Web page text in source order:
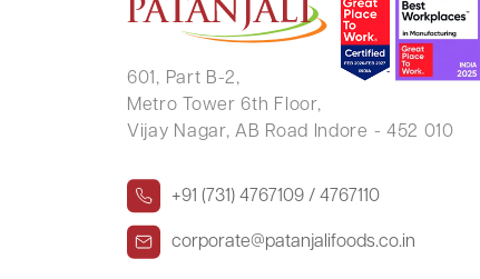
601, Part B-2,
Metro Tower 6th Floor,
Vijay Nagar, AB Road Indore - 452 010
+91 (731) 4767109 / 4767110
corporate@patanjalifoods.co.in